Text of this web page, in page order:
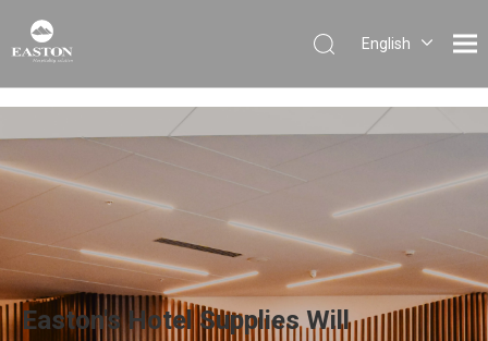
English
Español
Pусский
العربية
Easton's Hotel Supplies Will